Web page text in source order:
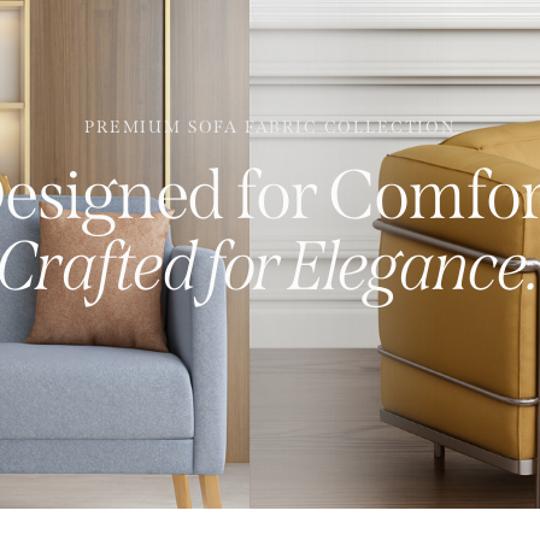
PREMIUM SOFA FABRIC COLLECTION
for
for